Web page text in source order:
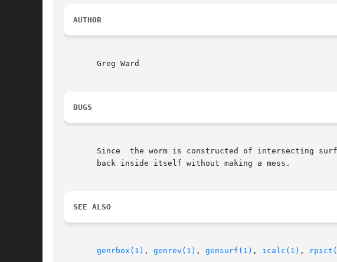
AUTHOR
       Greg Ward
BUGS
Since  the worm is constructed of intersecting surfaces, only
       back inside itself without making a mess.
SEE ALSO
genrbox(1) , genrev(1) , gensurf(1) , icalc(1) ,